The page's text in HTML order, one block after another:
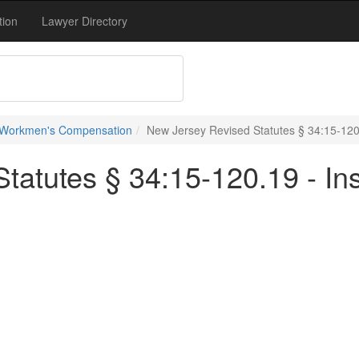
Lawyer Directory
Compensation New Jersey Revised Statutes § 34:15-
§ 34:15-120.19 -